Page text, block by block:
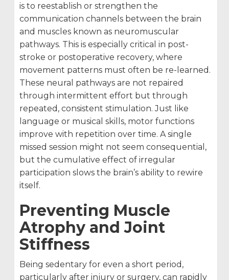
is to reestablish or strengthen the
communication channels between the brain
and muscles known as neuromuscular
pathways. This is especially critical in post-
stroke or postoperative recovery, where
movement patterns must often be re-learned.
These neural pathways are not repaired
through intermittent effort but through
repeated, consistent stimulation. Just like
language or musical skills, motor functions
improve with repetition over time. A single
missed session might not seem consequential,
but the cumulative effect of irregular
participation slows the brain’s ability to rewire
itself.
Preventing Muscle
Atrophy and Joint
Stiffness
Being sedentary for even a short period,
particularly after injury or surgery, can rapidly